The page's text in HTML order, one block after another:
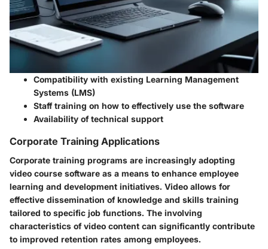
Compatibility with existing Learning Management
Systems (LMS)
Staff training on how to effectively use the software
Availability of technical support
Corporate Training Applications
Corporate training programs are increasingly adopting
video course software as a means to enhance employee
learning and development initiatives. Video allows for
effective dissemination of knowledge and skills training
tailored to specific job functions. The involving
characteristics of video content can significantly contribute
to improved retention rates among employees.